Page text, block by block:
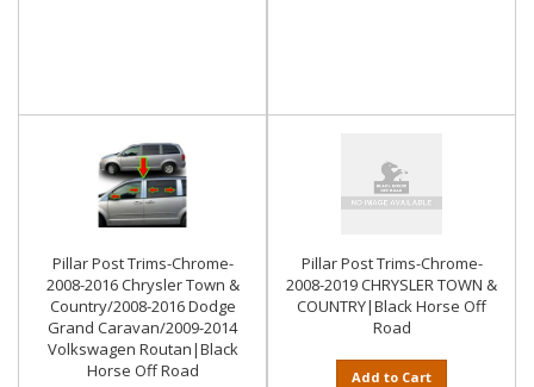
Pillar Post Trims-Chrome-
2008-2016 Chrysler Town &
Country/2008-2016 Dodge
Grand Caravan/2009-2014
Volkswagen Routan|Black
Horse Off Road
Pillar Post Trims-Chrome-
2008-2019 CHRYSLER TOWN &
COUNTRY|Black Horse Off
Road
Add to Cart